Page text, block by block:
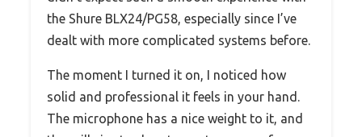
the Shure BLX24/PG58, especially since I’ve
dealt with more complicated systems before.
The moment I turned it on, I noticed how
solid and professional it feels in your hand.
The microphone has a nice weight to it, and